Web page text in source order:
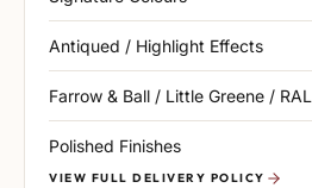
Antiqued / Highlight Effects
Farrow & Ball / Little Greene / RAL
Polished Finishes
VIEW FULL DELIVERY POLICY